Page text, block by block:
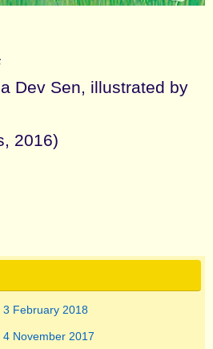
Dev Sen, illustrated by
2016)
3 February 2018
November 2017